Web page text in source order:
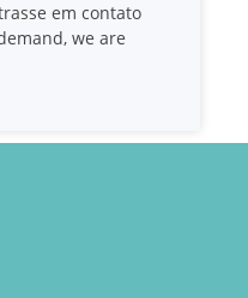
em contato
we are